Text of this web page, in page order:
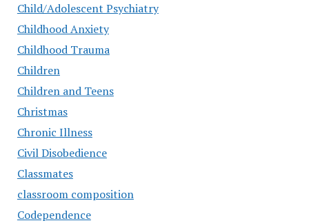
Child/Adolescent Psychiatry
Childhood Anxiety
Childhood Trauma
Children
Children and Teens
Christmas
Chronic Illness
Civil Disobedience
Classmates
classroom composition
Codependence